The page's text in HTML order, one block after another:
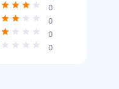
0
0
0
0